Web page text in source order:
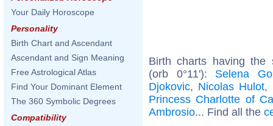
Your Daily Horoscope
Personality
Birth Chart and Ascendant
Ascendant and Sign Meaning
Free Astrological Atlas
Find Your Dominant Element
The 360 Symbolic Degrees
Compatibility
Birth charts having the
(orb 0°11'): Selena
Djokovic, Nicolas Hulot,
Princess Charlotte of
Ambrosio... Find all the